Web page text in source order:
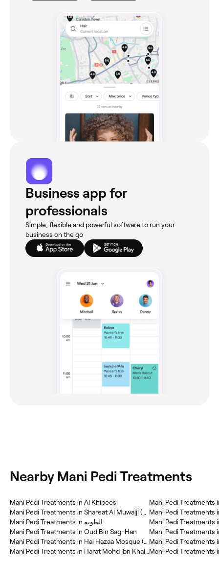
Business app for
professionals
Simple, flexible and powerful software to run your
business on the go
Nearby Mani Pedi Treatments
Mani Pedi Treatments in Al Khibeesi
Mani Pedi Treatments in Shareat Al Muwaiji (SAM)
Mani Pedi Treatments in الطويه
Mani Pedi Treatments in Oud Bin Sag-Han
Mani Pedi Treatments in Hai Hazaa Mosque (HHM)
Mani Pedi Treatments in Harat Mohd Ibn Khalifa
Mani Pedi Treatments
Mani Pedi Treatments
Mani Pedi Treatments
Mani Pedi Treatments